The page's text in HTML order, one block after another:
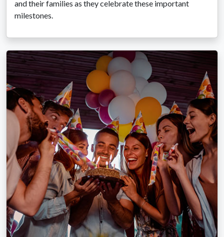
and their families as they celebrate these important
milestones.